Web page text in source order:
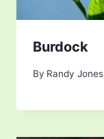
Burdock
By Randy Jones